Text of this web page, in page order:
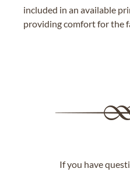
included in an available
providing comfort for the
If you have